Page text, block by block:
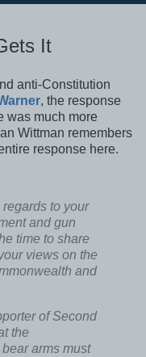
It
anti-Constitution
, the response
was much more
Wittman remembers
response here.
to your
and gun
time to share
views on the
and
of Second
the
arms must